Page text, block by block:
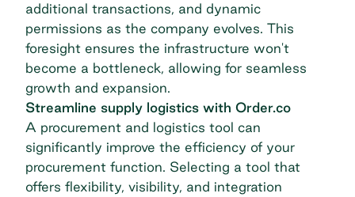
additional transactions, and dynamic
permissions as the company evolves. This
foresight ensures the infrastructure won't
become a bottleneck, allowing for seamless
growth and expansion.
Streamline supply logistics with Order.co
A procurement and logistics tool can
significantly improve the efficiency of your
procurement function. Selecting a tool that
offers flexibility, visibility, and integration